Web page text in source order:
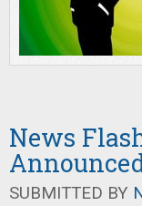
News
SUBMITTED BY